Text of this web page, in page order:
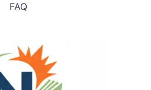
FAQ